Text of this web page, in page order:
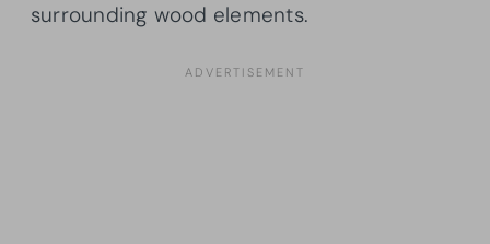
surrounding wood elements.